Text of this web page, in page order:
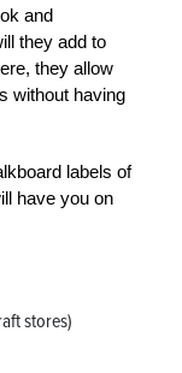
and
they add to
they allow
without having
labels of
have you on
stores)